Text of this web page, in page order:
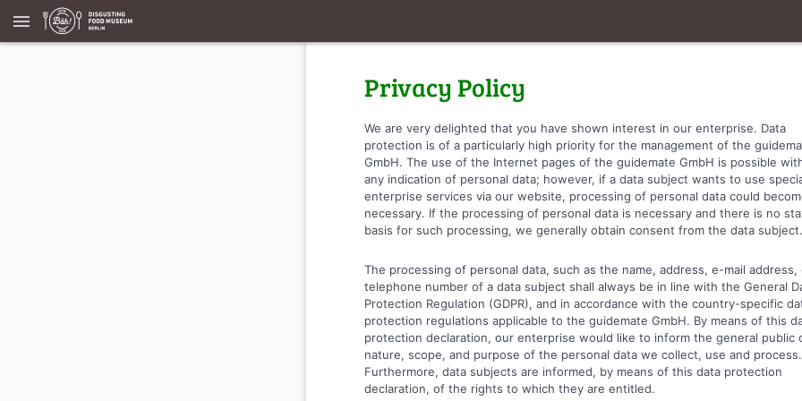
menu
Privacy Policy
We are very delighted that you have shown interest in our enterprise. Data
protection is of a particularly high priority for the management of the
GmbH. The use of the Internet pages of the guidemate GmbH is possible
any indication of personal data; however, if a data subject wants to use
enterprise services via our website, processing of personal data could
necessary. If the processing of personal data is necessary and there is no
basis for such processing, we generally obtain consent from the data subject.
The processing of personal data, such as the name, address, e-mail address,
telephone number of a data subject shall always be in line with the General
Protection Regulation (GDPR), and in accordance with the country-specific
protection regulations applicable to the guidemate GmbH. By means of this
protection declaration, our enterprise would like to inform the general public
nature, scope, and purpose of the personal data we collect, use and process.
Furthermore, data subjects are informed, by means of this data protection
declaration, of the rights to which they are entitled.